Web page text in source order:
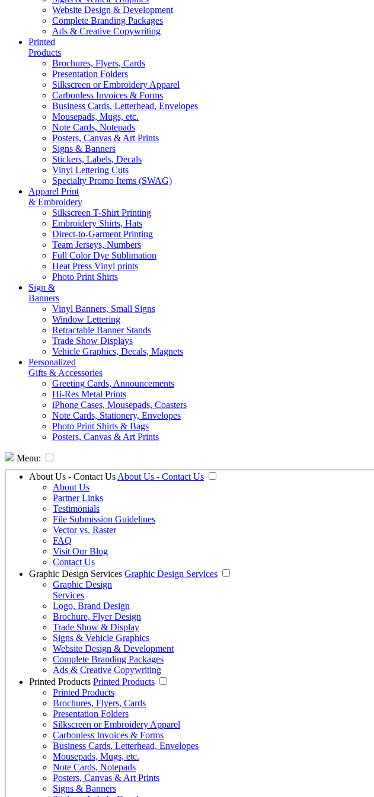
Website Design & Development
Complete Branding Packages
Ads & Creative Copywriting
Printed
Products
Brochures, Flyers, Cards
Presentation Folders
Silkscreen or Embroidery Apparel
Carbonless Invoices & Forms
Business Cards, Letterhead, Envelopes
Mousepads, Mugs, etc.
Note Cards, Notepads
Posters, Canvas & Art Prints
Signs & Banners
Stickers, Labels, Decals
Vinyl Lettering Cuts
Specialty Promo Items (SWAG)
Apparel Print
& Embroidery
Silkscreen T-Shirt Printing
Embroidery Shirts, Hats
Direct-to-Garment Printing
Team Jerseys, Numbers
Full Color Dye Sublimation
Heat Press Vinyl prints
Photo Print Shirts
Sign &
Banners
Vinyl Banners, Small Signs
Window Lettering
Retractable Banner Stands
Trade Show Displays
Vehicle Graphics, Decals, Magnets
Personalized
Gifts & Accessories
Greeting Cards, Announcements
Hi-Res Metal Prints
iPhone Cases, Mousepads, Coasters
Note Cards, Stationery, Envelopes
Photo Print Shirts & Bags
Posters, Canvas & Art Prints
Menu:
About Us - Contact Us About Us - Contact Us
About Us
Partner Links
Testimonials
File Submission Guidelines
Vector vs. Raster
FAQ
Visit Our Blog
Contact Us
Graphic Design Services Graphic Design Services
Graphic Design
Services
Logo, Brand Design
Brochure, Flyer Design
Trade Show & Display
Signs & Vehicle Graphics
Website Design & Development
Complete Branding Packages
Ads & Creative Copywriting
Printed Products Printed Products
Printed Products
Brochures, Flyers, Cards
Presentation Folders
Silkscreen or Embroidery Apparel
Carbonless Invoices & Forms
Business Cards, Letterhead, Envelopes
Mousepads, Mugs, etc.
Note Cards, Notepads
Posters, Canvas & Art Prints
Signs & Banners